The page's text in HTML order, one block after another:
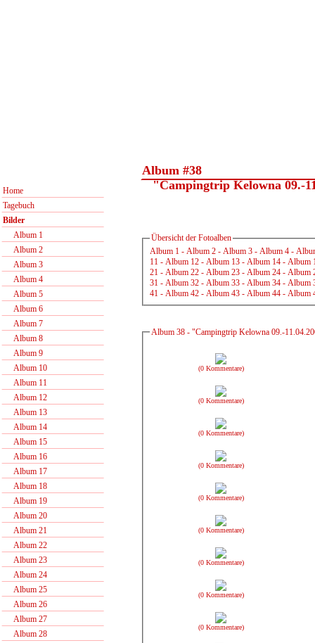
Album #38
"Campingtrip Kelowna 09.-
Home
Tagebuch
Bilder
Album 1
Album 2
Album 3
Album 4
Album 5
Album 6
Album 7
Album 8
Album 9
Album 10
Album 11
Album 12
Album 13
Album 14
Album 15
Album 16
Album 17
Album 18
Album 19
Album 20
Album 21
Album 22
Album 23
Album 24
Album 25
Album 26
Album 27
Album 28
Übersicht der Fotoalben
Album 1 - Album 2 - Album 3 - Album 4 -
11 - Album 12 - Album 13 - Album 14 - Album
21 - Album 22 - Album 23 - Album 24 - Album
31 - Album 32 - Album 33 - Album 34 - Album
41 - Album 42 - Album 43 - Album 44 - Album
Album 38 - "Campingtrip Kelowna 09.-
(0 Kommentare)
(0 Kommentare)
(0 Kommentare)
(0 Kommentare)
(0 Kommentare)
(0 Kommentare)
(0 Kommentare)
(0 Kommentare)
(0 Kommentare)